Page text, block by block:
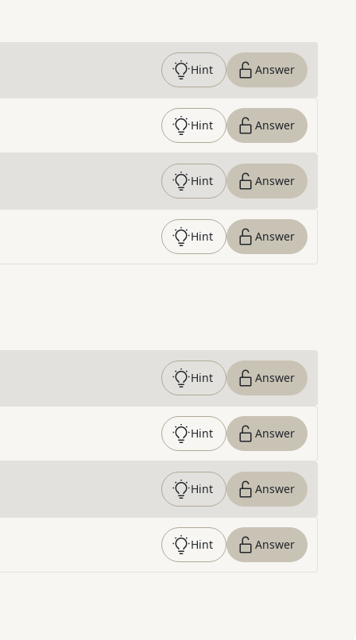
Hint Answer
Hint Answer
Hint Answer
Hint Answer
Hint Answer
Hint Answer
Hint Answer
Hint Answer